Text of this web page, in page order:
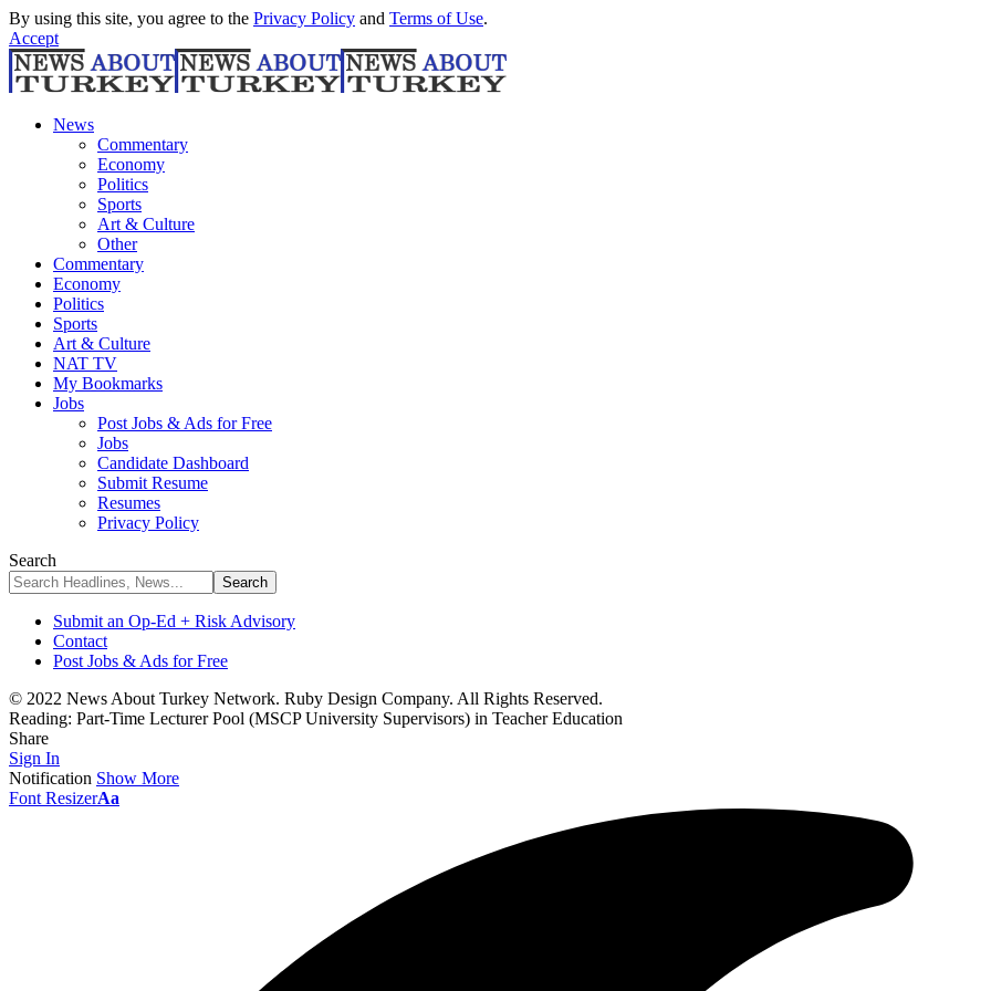
By using this site, you agree to the Privacy Policy and Terms of Use.
Accept
News
Commentary
Economy
Politics
Sports
Art & Culture
Other
Commentary
Economy
Politics
Sports
Art & Culture
NAT TV
My Bookmarks
Jobs
Post Jobs & Ads for Free
Jobs
Candidate Dashboard
Submit Resume
Resumes
Privacy Policy
Search
Submit an Op-Ed + Risk Advisory
Contact
Post Jobs & Ads for Free
© 2022 News About Turkey Network. Ruby Design Company. All Rights Reserved.
Reading: Part-Time Lecturer Pool (MSCP University Supervisors) in Teacher Education
Share
Sign In
Notification Show More
Font ResizerAa